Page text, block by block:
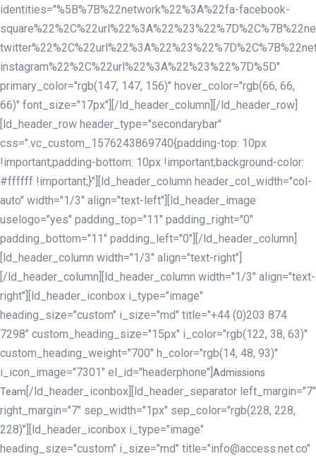
identities="%5B%7B%22network%22%3A%22fa-facebook-
instagram%22%2C%22url%22%3A%22%23%22%7D%5D"
primary_color="rgb(147, 147, 156)" hover_color="rgb(66, 66,
66)" font_size="17px"][/ld_header_column][/ld_header_row]
[ld_header_row header_type="secondarybar"
css=".vc_custom_1576243869740{padding-top: 10px
!important;padding-bottom: 10px !important;background-color:
#ffffff !important;}"][ld_header_column header_col_width="col-
auto" width="1/3" align="text-left"][ld_header_image
uselogo="yes" padding_top="11" padding_right="0"
padding_bottom="11" padding_left="0"][/ld_header_column]
[ld_header_column width="1/3" align="text-right"]
[/ld_header_column][ld_header_column width="1/3" align="text-
right"][ld_header_iconbox i_type="image"
heading_size="custom" i_size="md" title="+44 (0)203 874
7298" custom_heading_size="15px" i_color="rgb(122, 38, 63)"
custom_heading_weight="700" h_color="rgb(14, 48, 93)"
i_icon_image="7301" el_id="headerphone"] Admissions
Team [/ld_header_iconbox][ld_header_separator left_margin="7"
right_margin="7" sep_width="1px" sep_color="rgb(228, 228,
228)"][ld_header_iconbox i_type="image"
heading_size="custom" i_size="md" title="info@access.net.co"